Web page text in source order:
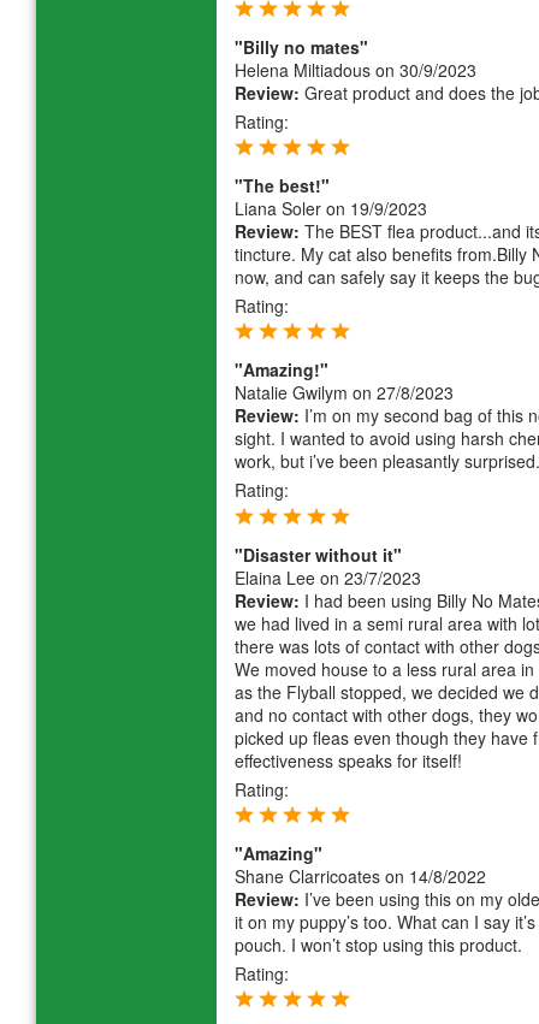
"Billy no mates"
Helena Miltiadous on 30/9/2023
Review: Great product and does the
Rating:
"The best!"
Liana Soler on 19/9/2023
Review: The BEST flea product...and
tincture. My cat also benefits from.Billy
now, and can safely say it keeps the
Rating:
"Amazing!"
Natalie Gwilym on 27/8/2023
Review: I’m on my second bag of this
sight. I wanted to avoid using harsh
work, but i’ve been pleasantly
Rating:
"Disaster without it"
Elaina Lee on 23/7/2023
Review: I had been using Billy No
we had lived in a semi rural area with
there was lots of contact with other
We moved house to a less rural area
as the Flyball stopped, we decided we
and no contact with other dogs, they
picked up fleas even though they
effectiveness speaks for itself!
Rating:
"Amazing"
Shane Clarricoates on 14/8/2022
Review: I’ve been using this on my
it on my puppy’s too. What can I say
pouch. I won’t stop using this product.
Rating: